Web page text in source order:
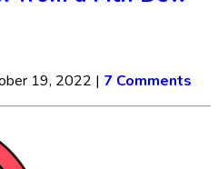
19, 2022 | 7 Comments